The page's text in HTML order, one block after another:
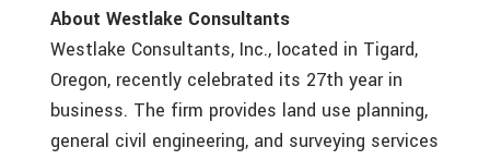
About Westlake Consultants
Westlake Consultants, Inc., located in Tigard,
Oregon, recently celebrated its 27th year in
business. The firm provides land use planning,
general civil engineering, and surveying services